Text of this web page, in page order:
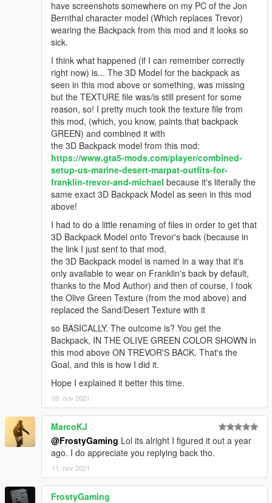
have screenshots somewhere on my PC of the Jon
Bernthal character model (Which replaces Trevor)
wearing the Backpack from this mod and it looks so
sick.
I think what happened (if I can remember correctly
right now) is... The 3D Model for the backpack as
seen in this mod above or something, was missing
but the TEXTURE file was/is still present for some
reason, so! I pretty much took the texture file from
this mod, (which, you know, paints that backpack
GREEN) and combined it with
the 3D Backpack model from this mod:
https://www.gta5-mods.com/player/combined-
setup-us-marine-desert-marpat-outfits-for-
franklin-trevor-and-michael because it's literally the
same exact 3D Backpack Model as seen in this mod
above!
I had to do a little renaming of files in order to get that
3D Backpack Model onto Trevor's back (because in
the link I just sent to that mod,
the 3D Backpack model is named in a way that it's
only available to wear on Franklin's back by default,
thanks to the Mod Author) and then of course, I took
the Olive Green Texture (from the mod above) and
replaced the Sand/Desert Texture with it
so BASICALLY. The outcome is? You get the
Backpack, IN THE OLIVE GREEN COLOR SHOWN in
this mod above ON TREVOR'S BACK. That's the
Goal, and this is how I did it.
Hope I explained it better this time.
09. nov 2021
MarcoKJ
@FrostyGaming Lol its alright I figured it out a year
ago. I do appreciate you replying back tho.
11. nov 2021
FrostyGaming